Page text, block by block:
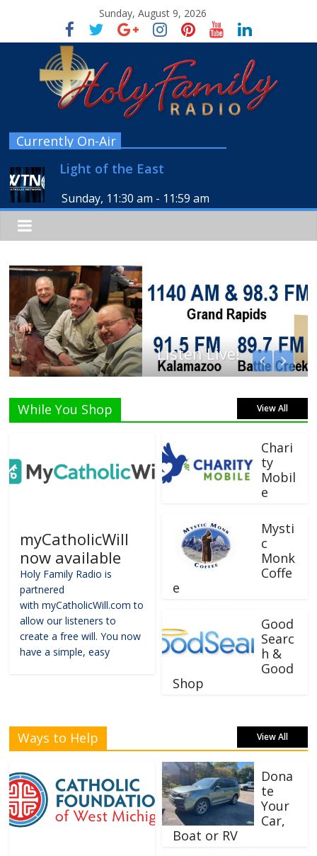
Sunday, August 9, 2026
Currently On-Air
Light of the East
Sunday, 11:30 am - 11:59 am
Listen Live!
While You Shop View All
myCatholicWill
now available
Holy Family Radio is
partnered
with myCatholicWill.com to
allow our listeners to
create a free will. You now
have a simple, easy
Chari
ty
Mobil
e
Mysti
c
Monk
Coffe
e
Good
Searc
h &
Good
Shop
Ways to Help View All
Dona
te
Your
Car,
Boat or RV